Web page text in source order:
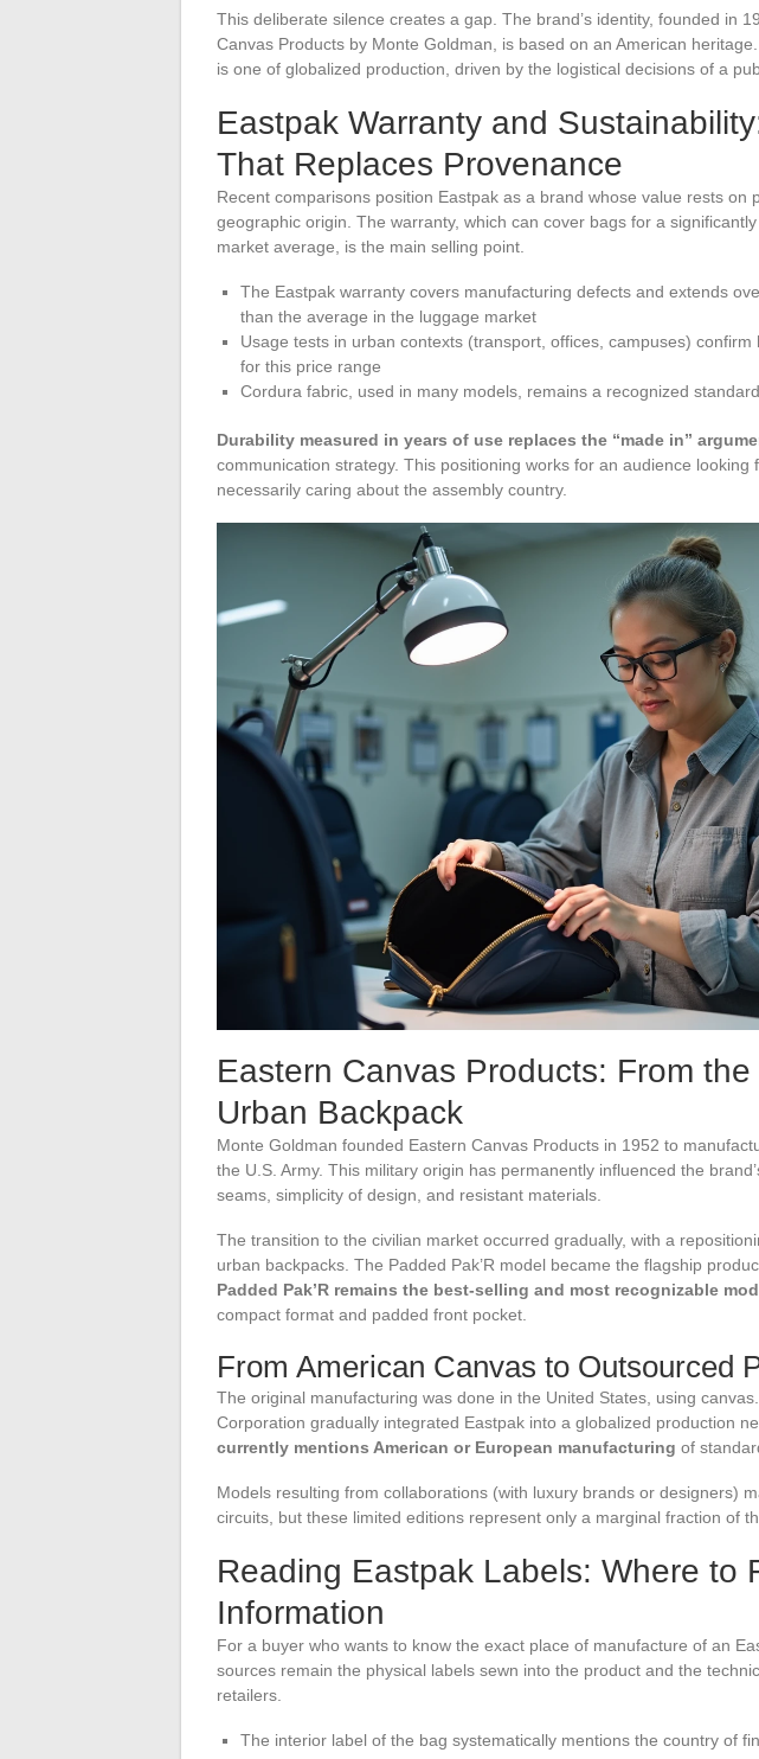
This deliberate silence creates a gap. The brand’s identity, founded in
Canvas Products by Monte Goldman, is based on an American
is one of globalized production, driven by the logistical decisions of a
Eastpak Warranty and
That Replaces Provenance
Recent comparisons position Eastpak as a brand whose value rests on
geographic origin. The warranty, which can cover bags for a
market average, is the main selling point.
The Eastpak warranty covers manufacturing defects and extends
than the average in the luggage market
Usage tests in urban contexts (transport, offices, campuses) confirm
for this price range
Cordura fabric, used in many models, remains a recognized
Durability measured in years of use replaces the “made in”
communication strategy. This positioning works for an audience looking
necessarily caring about the assembly country.
Eastern Canvas Products: From
Urban Backpack
Monte Goldman founded Eastern Canvas Products in 1952 to
the U.S. Army. This military origin has permanently influenced the
seams, simplicity of design, and resistant materials.
The transition to the civilian market occurred gradually, with a
urban backpacks. The Padded Pak’R model became the flagship
Padded Pak’R remains the best-selling and most recognizable
compact format and padded front pocket.
From American Canvas to Outsourced
The original manufacturing was done in the United States, using
Corporation gradually integrated Eastpak into a globalized production
currently mentions American or European manufacturing of
Models resulting from collaborations (with luxury brands or designers)
circuits, but these limited editions represent only a marginal fraction of
Reading Eastpak Labels: Where to
Information
For a buyer who wants to know the exact place of manufacture of an
sources remain the physical labels sewn into the product and the
retailers.
The interior label of the bag systematically mentions the country of